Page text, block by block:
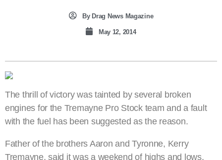
ByDrag News Magazine
May 12, 2014
The thrill of victory was tainted by several broken
engines for the Tremayne Pro Stock team and a fault
with the fuel has been suggested as the reason.
Father of the brothers Aaron and Tyronne, Kerry
Tremayne, said it was a weekend of highs and lows,